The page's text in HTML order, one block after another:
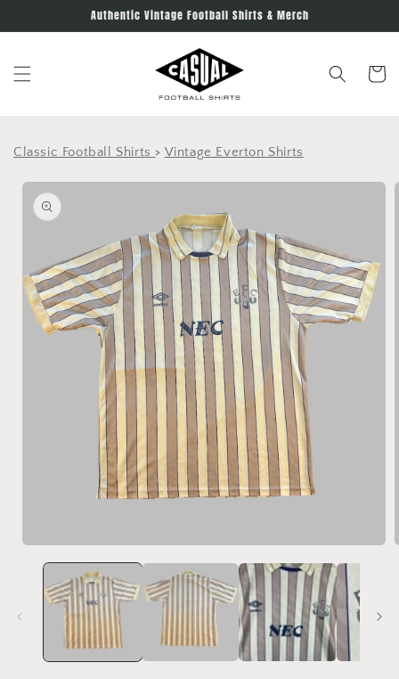
Authentic Vintage Football Shirts & Merch
Cart
Classic Football Shirts > Vintage Everton Shirts
Skip to
product
information
media
modal